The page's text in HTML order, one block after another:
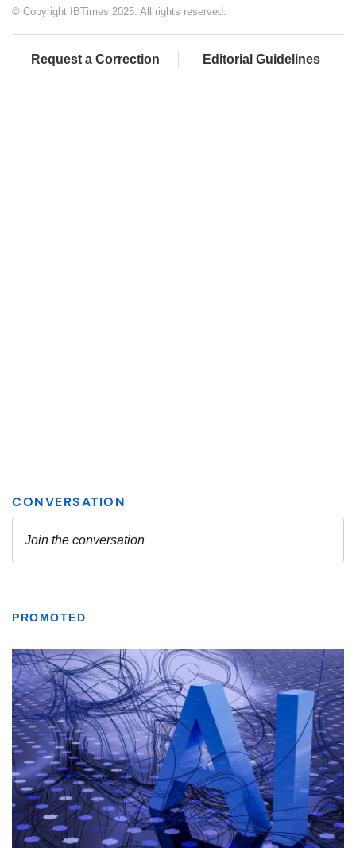
© Copyright IBTimes 2025. All rights reserved.
Request a Correction Editorial Guidelines
PROMOTED